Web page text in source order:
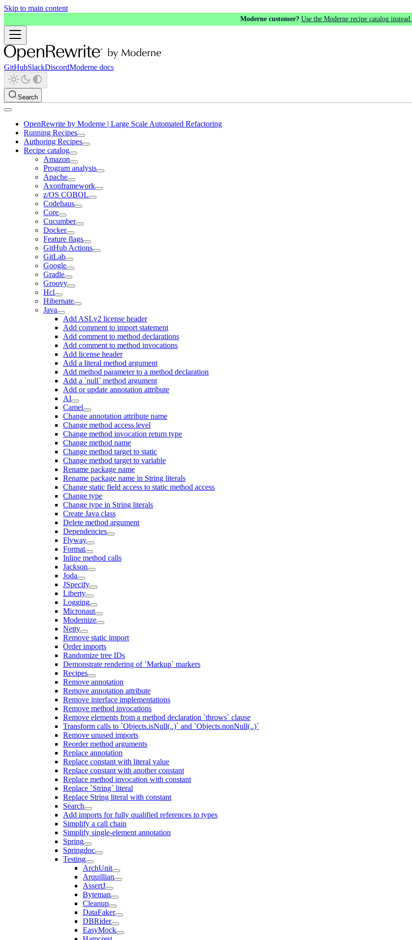
Skip to main content
Moderne customer? Use the Moderne recipe catalog instead.
GitHubSlackDiscordModerne docs
Search
OpenRewrite by Moderne | Large Scale Automated Refactoring
Running Recipes
Authoring Recipes
Recipe catalog
Amazon
Program analysis
Apache
Axonframework
z/OS COBOL
Codehaus
Core
Cucumber
Docker
Feature flags
GitHub Actions
GitLab
Google
Gradle
Groovy
Hcl
Hibernate
Java
Add ASLv2 license header
Add comment to import statement
Add comment to method declarations
Add comment to method invocations
Add license header
Add a literal method argument
Add method parameter to a method declaration
Add a `null` method argument
Add or update annotation attribute
AI
Camel
Change annotation attribute name
Change method access level
Change method invocation return type
Change method name
Change method target to static
Change method target to variable
Rename package name
Rename package name in String literals
Change static field access to static method access
Change type
Change type in String literals
Create Java class
Delete method argument
Dependencies
Flyway
Format
Inline method calls
Jackson
Joda
JSpecify
Liberty
Logging
Micronaut
Modernize
Netty
Remove static import
Order imports
Randomize tree IDs
Demonstrate rendering of `Markup` markers
Recipes
Remove annotation
Remove annotation attribute
Remove interface implementations
Remove method invocations
Remove elements from a method declaration `throws` clause
Transform calls to `Objects.isNull(..)` and `Objects.nonNull(..)`
Remove unused imports
Reorder method arguments
Replace annotation
Replace constant with literal value
Replace constant with another constant
Replace method invocation with constant
Replace `String` literal
Replace String literal with constant
Search
Add imports for fully qualified references to types
Simplify a call chain
Simplify single-element annotation
Spring
Springdoc
Testing
ArchUnit
Arquillian
AssertJ
Byteman
Cleanup
DataFaker
DBRider
EasyMock